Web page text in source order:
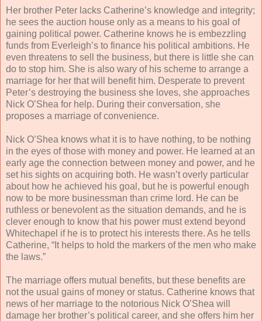
Her brother Peter lacks Catherine’s knowledge and integrity;
he sees the auction house only as a means to his goal of
gaining political power. Catherine knows he is embezzling
funds from Everleigh’s to finance his political ambitions. He
even threatens to sell the business, but there is little she can
do to stop him. She is also wary of his scheme to arrange a
marriage for her that will benefit him. Desperate to prevent
Peter’s destroying the business she loves, she approaches
Nick O’Shea for help. During their conversation, she
proposes a marriage of convenience.
Nick O’Shea knows what it is to have nothing, to be nothing
in the eyes of those with money and power. He learned at an
early age the connection between money and power, and he
set his sights on acquiring both. He wasn’t overly particular
about how he achieved his goal, but he is powerful enough
now to be more businessman than crime lord. He can be
ruthless or benevolent as the situation demands, and he is
clever enough to know that his power must extend beyond
Whitechapel if he is to protect his interests there. As he tells
Catherine, “It helps to hold the markers of the men who make
the laws.”
The marriage offers mutual benefits, but these benefits are
not the usual gains of money or status. Catherine knows that
news of her marriage to the notorious Nick O’Shea will
damage her brother’s political career, and she offers him her